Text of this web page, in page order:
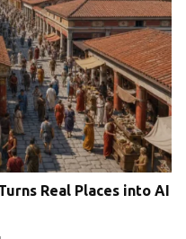
Real Places into AI